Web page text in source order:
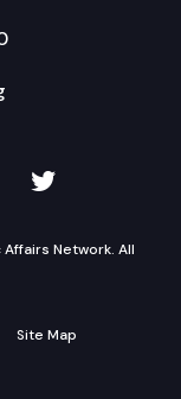
on
TVW on
Network. All
Site Map